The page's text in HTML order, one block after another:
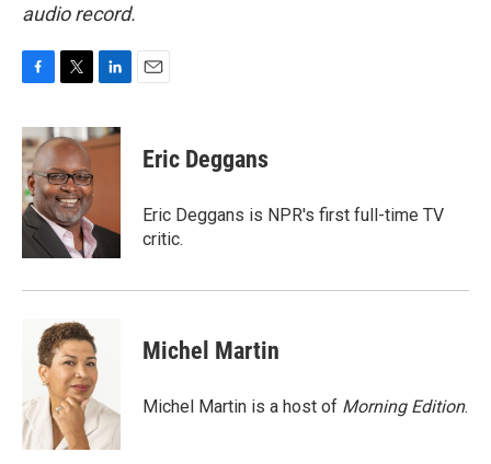
audio record.
c
e
b
o
o
k
i
t
t
e
r
n
k
n
Eric Deggans
Eric Deggans is NPR's first full-time TV
critic.
Michel Martin
Michel Martin is a host of Morning Edition.